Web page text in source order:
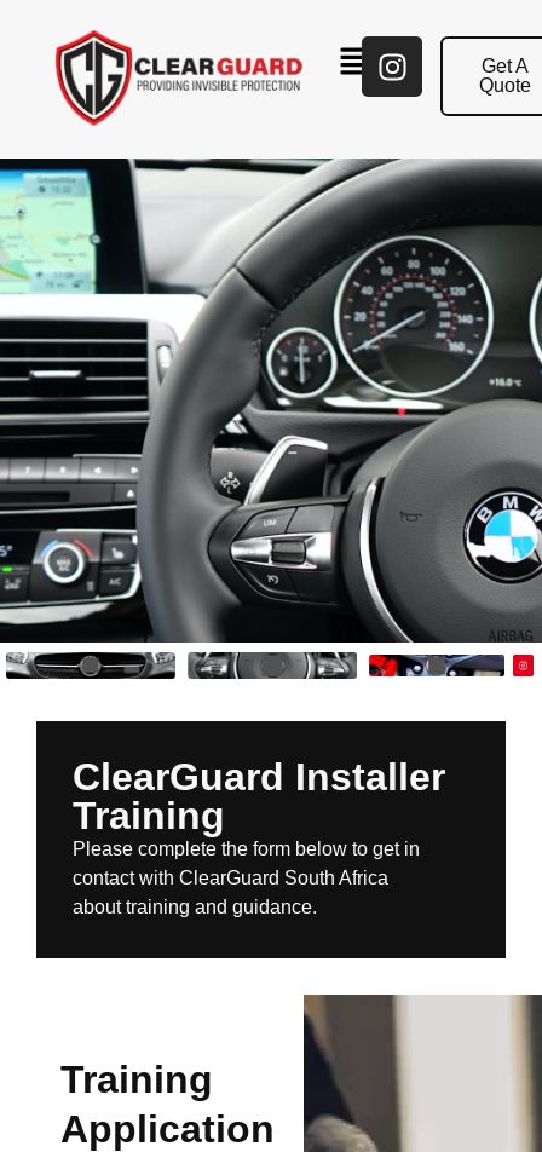
Get A
Quote
ClearGuard Installer
Training
Please complete the form below to get in
contact with ClearGuard South Africa
about training and guidance.
Training
Application